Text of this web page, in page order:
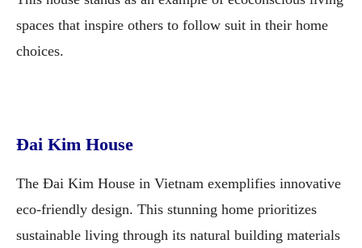
spaces that inspire others to follow suit in their home
choices.
Đai Kim House
The Đai Kim House in Vietnam exemplifies innovative
eco-friendly design. This stunning home prioritizes
sustainable living through its natural building materials